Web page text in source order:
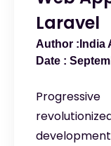
Laravel
India